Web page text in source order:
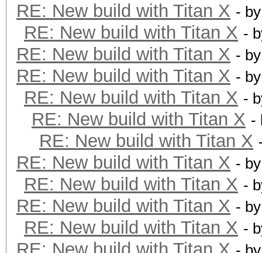
RE: New build with Titan X -
RE: New build with Titan X -
RE: New build with Titan X -
RE: New build with Titan X -
RE: New build with Titan X -
RE: New build with Titan X -
RE: New build with Titan X
RE: New build with Titan X -
RE: New build with Titan X -
RE: New build with Titan X -
RE: New build with Titan X -